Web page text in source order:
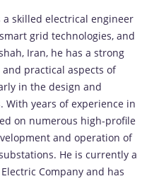
a skilled electrical engineer
grid technologies, and
Iran, he has a strong
practical aspects of
in the design and
With years of experience in
on numerous high-profile
and operation of
He is currently a
Company and has